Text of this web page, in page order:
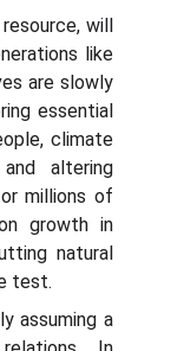
will
like
are slowly
essential
climate
altering
millions of
growth in
natural
test.
assuming a